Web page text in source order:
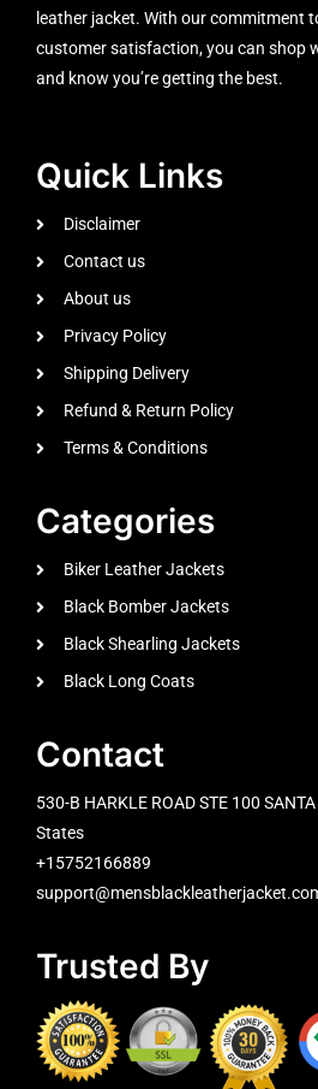
leather jacket. With our commitment
customer satisfaction, you can shop
and know you’re getting the best.
Quick Links
Disclaimer
Contact us
About us
Privacy Policy
Shipping Delivery
Refund & Return Policy
Terms & Conditions
Categories
Biker Leather Jackets
Black Bomber Jackets
Black Shearling Jackets
Black Long Coats
Contact
530-B HARKLE ROAD STE 100
States
+15752166889
Trusted By